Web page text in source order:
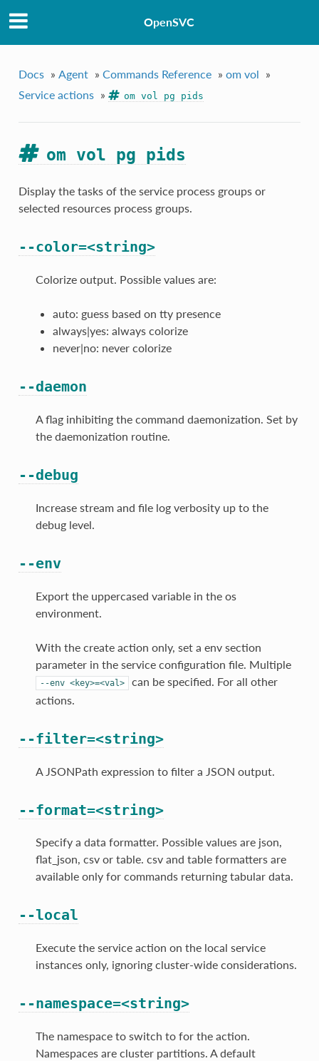
OpenSVC
Docs » Agent » Commands Reference » om vol »
Service actions » om vol pg pids
om vol pg pids
Display the tasks of the service process groups or
selected resources process groups.
--color=<string>
Colorize output. Possible values are:
auto: guess based on tty presence
always|yes: always colorize
never|no: never colorize
--daemon
A flag inhibiting the command daemonization. Set by
the daemonization routine.
--debug
Increase stream and file log verbosity up to the
debug level.
--env
Export the uppercased variable in the os
environment.
With the create action only, set a env section
parameter in the service configuration file. Multiple
--env <key>=<val>
can be specified. For all other
actions.
--filter=<string>
A JSONPath expression to filter a JSON output.
--format=<string>
Specify a data formatter. Possible values are json,
flat_json, csv or table. csv and table formatters are
available only for commands returning tabular data.
--local
Execute the service action on the local service
instances only, ignoring cluster-wide considerations.
--namespace=<string>
The namespace to switch to for the action.
Namespaces are cluster partitions. A default